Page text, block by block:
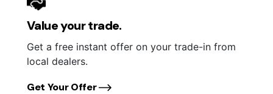
Value your trade.
Get a free instant offer on your trade-in from
local dealers.
Get Your Offer